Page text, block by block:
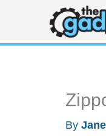
content
By